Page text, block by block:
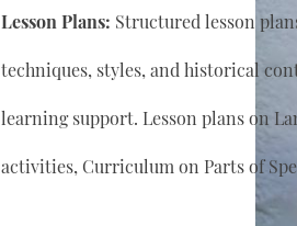
Lesson Plans: Structured lesson
techniques, styles, and historical
learning support. Lesson plans on
activities, Curriculum on Parts of